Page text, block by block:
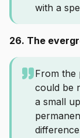
with a
26. The
From the
could be
a small